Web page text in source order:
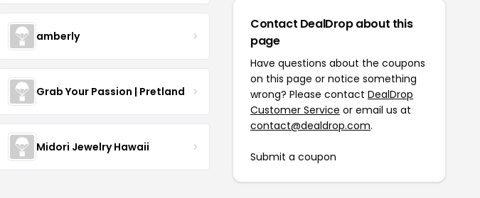
amberly
Grab Your Passion | Pretland
Midori Jewelry Hawaii
Contact DealDrop about this
page
Have questions about the coupons
on this page or notice something
wrong? Please contact DealDrop
Customer Service or email us at
contact@dealdrop.com.
Submit a coupon